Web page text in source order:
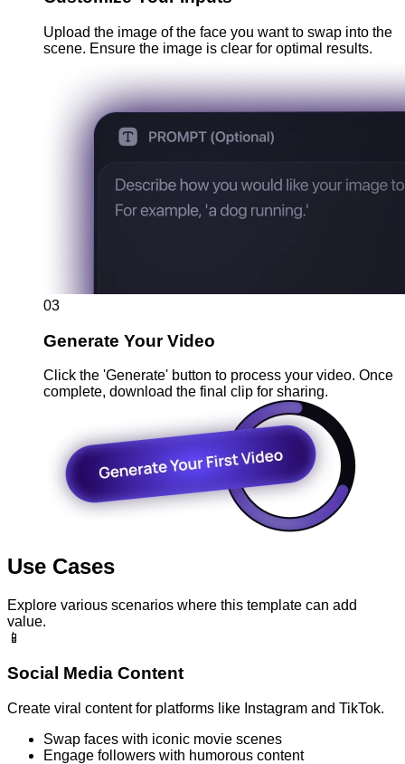
Upload the image of the face you want to swap into the
scene. Ensure the image is clear for optimal results.
03
Generate Your Video
Click the 'Generate' button to process your video. Once
complete, download the final clip for sharing.
Use Cases
Explore various scenarios where this template can add
value.
📱
Social Media Content
Create viral content for platforms like Instagram and TikTok.
Swap faces with iconic movie scenes
Engage followers with humorous content